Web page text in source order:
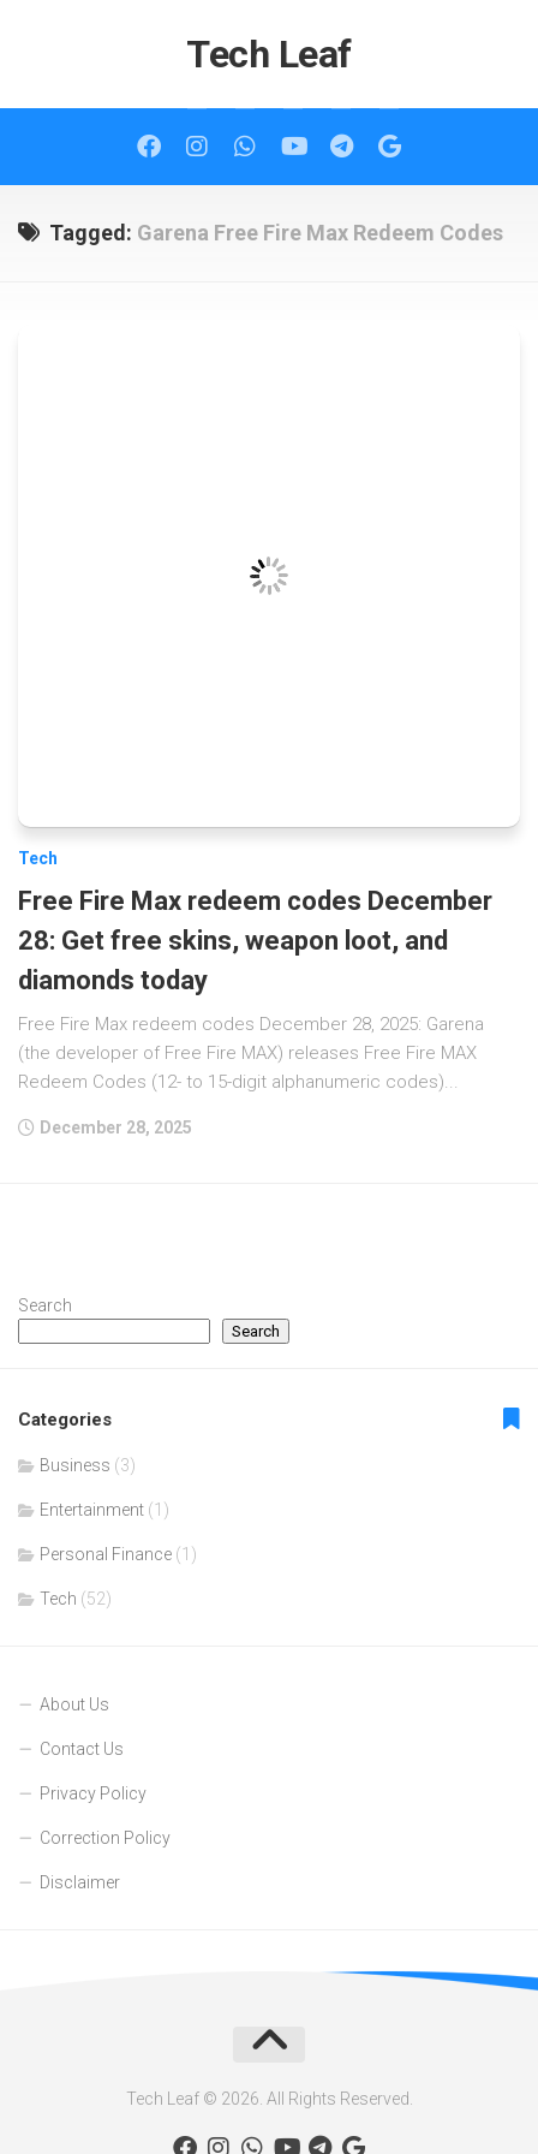
Tech Leaf
Tagged: Garena Free Fire Max Redeem Codes
Tech
Free Fire Max redeem codes December
28: Get free skins, weapon loot, and
diamonds today
Free Fire Max redeem codes December 28, 2025: Garena
(the developer of Free Fire MAX) releases Free Fire MAX
Redeem Codes (12- to 15-digit alphanumeric codes)...
December 28, 2025
Search
Search
Categories
Business (3)
Entertainment (1)
Personal Finance (1)
Tech (52)
About Us
Contact Us
Privacy Policy
Correction Policy
Disclaimer
Tech Leaf © 2026. All Rights Reserved.